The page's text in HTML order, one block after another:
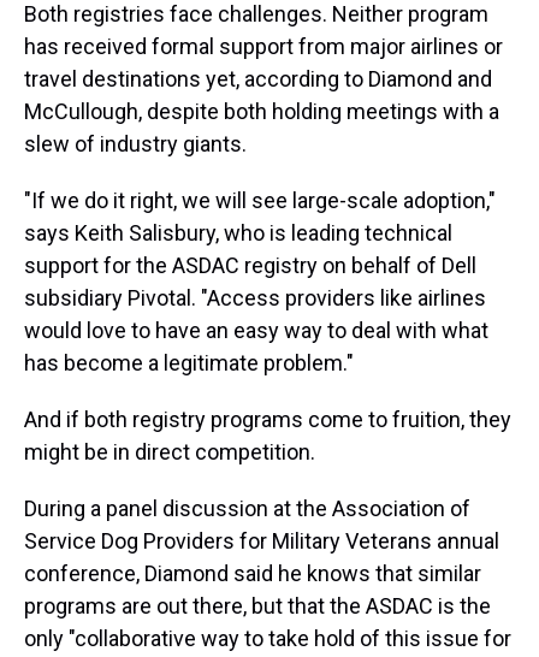
Both registries face challenges. Neither program
has received formal support from major airlines or
travel destinations yet, according to Diamond and
McCullough, despite both holding meetings with a
slew of industry giants.
"If we do it right, we will see large-scale adoption,"
says Keith Salisbury, who is leading technical
support for the ASDAC registry on behalf of Dell
subsidiary Pivotal. "Access providers like airlines
would love to have an easy way to deal with what
has become a legitimate problem."
And if both registry programs come to fruition, they
might be in direct competition.
During a panel discussion at the Association of
Service Dog Providers for Military Veterans annual
conference, Diamond said he knows that similar
programs are out there, but that the ASDAC is the
only "collaborative way to take hold of this issue for